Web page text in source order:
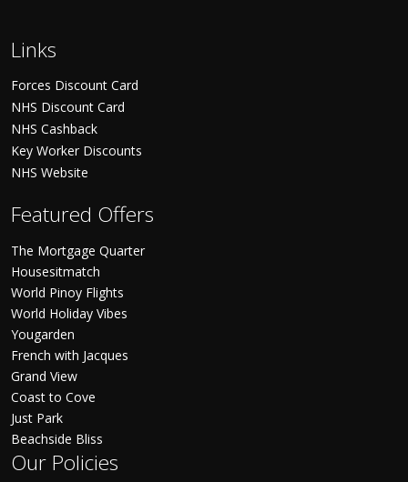
Links
Forces Discount Card
NHS Discount Card
NHS Cashback
Key Worker Discounts
NHS Website
Featured Offers
The Mortgage Quarter
Housesitmatch
World Pinoy Flights
World Holiday Vibes
Yougarden
French with Jacques
Grand View
Coast to Cove
Just Park
Beachside Bliss
Our Policies